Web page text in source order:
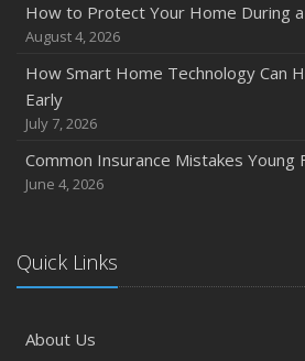
How to Protect Your Home During
August 4, 2026
How Smart Home Technology Can
Early
July 7, 2026
Common Insurance Mistakes Young
June 4, 2026
Quick Links
About Us